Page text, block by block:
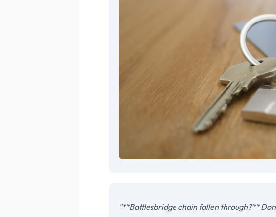
"**Battlesbridge chain fallen through?**